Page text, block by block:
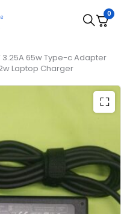
0
3.25A 65w Type-c Adapter
Laptop Charger